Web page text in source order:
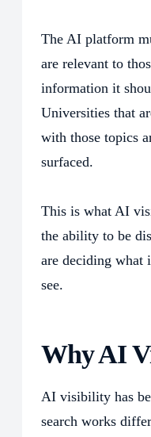
The AI platform
are relevant to
information it
Universities that
with those topics
surfaced.
This is what AI
the ability to be
are deciding what
see.
Why AI
AI visibility has
search works